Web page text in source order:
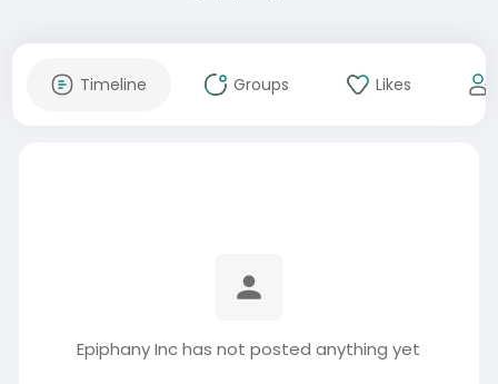
Timeline Groups Likes
Epiphany Inc has not posted anything yet